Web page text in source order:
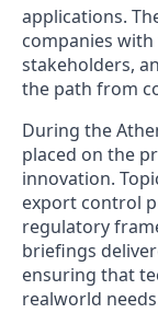
applications.
companies
stakeholders,
the path from
During the
placed on the
innovation.
export control
regulatory
briefings
ensuring that
realworld